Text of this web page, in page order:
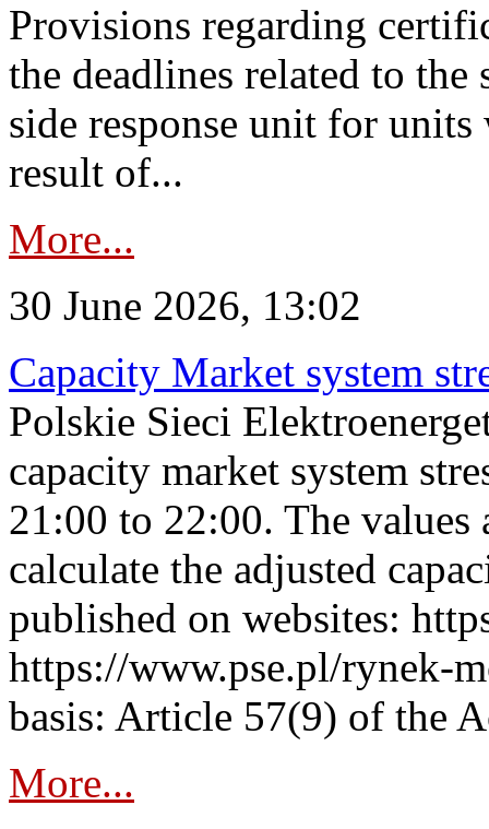
Provisions regarding
the deadlines related to
side response unit for units
result of...
More...
30 June 2026, 13:02
Capacity Market system
Polskie Sieci
capacity market system
21:00 to 22:00. The
calculate the adjusted
published on websites:
https://www.pse.pl/rynek-
basis: Article 57(9) of the
More...